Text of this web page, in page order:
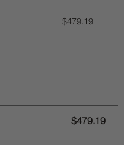
$479.19
$479.19